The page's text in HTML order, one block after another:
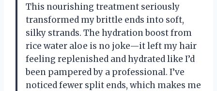
This nourishing treatment seriously
transformed my brittle ends into soft,
silky strands. The hydration boost from
rice water aloe is no joke—it left my hair
feeling replenished and hydrated like I’d
been pampered by a professional. I’ve
noticed fewer split ends, which makes me